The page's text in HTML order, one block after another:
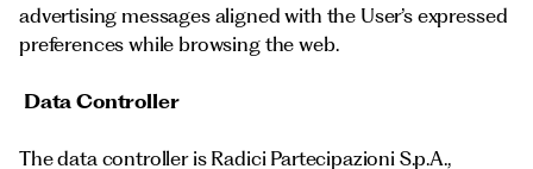
advertising messages aligned with the User’s expressed
preferences while browsing the web.
Data Controller
The data controller is Radici Partecipazioni S.p.A.,